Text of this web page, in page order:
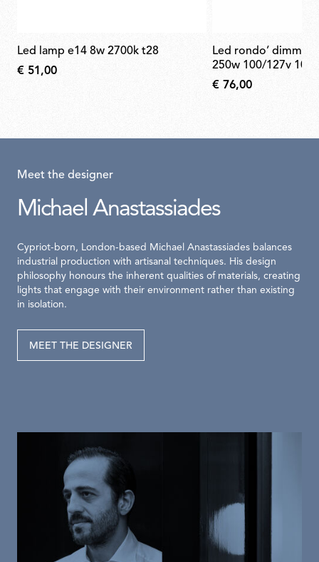
led lamp e14 8w 2700k t28
€ 51,00
led rondo’ dimmer 220/240v 40-
250w 100/127v 10-
€ 76,00
Meet the designer
Michael Anastassiades
Cypriot-born, London-based Michael Anastassiades balances
industrial production with artisanal techniques. His design
philosophy honours the inherent qualities of materials, creating
lights that engage with their environment rather than existing
in isolation.
MEET THE DESIGNER